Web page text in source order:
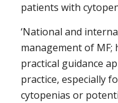
patients with
‘National and
management of MF;
practical guidance
practice, especially
cytopenias or